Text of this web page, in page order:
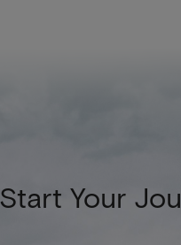
Start Your